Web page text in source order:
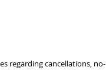
regarding cancellations, no-